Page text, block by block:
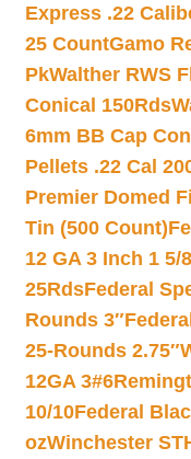
Express .22
25 CountGamo
PkWalther RWS
Conical 150Rds
6mm BB Cap
Pellets .22 Cal
Premier Domed
Tin (500 Count)
12 GA 3 Inch 1 5/
25RdsFederal
Rounds 3″
25-Rounds 2.75″
12GA 3#6
10/10Federal
ozWinchester